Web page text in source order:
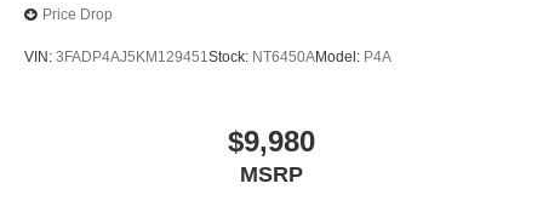
Price Drop
VIN: 3FADP4AJ5KM129451Stock: NT6450AModel: P4A
$9,980
MSRP